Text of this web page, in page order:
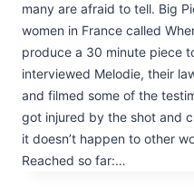
many are afraid to tell. Big
women in France called
produce a 30 minute piece
interviewed Melodie, their
and filmed some of the
got injured by the shot and
it doesn’t happen to other
Reached so far:…